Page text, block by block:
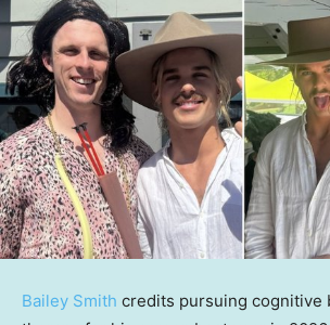
Bailey Smith credits pursuing cognitive